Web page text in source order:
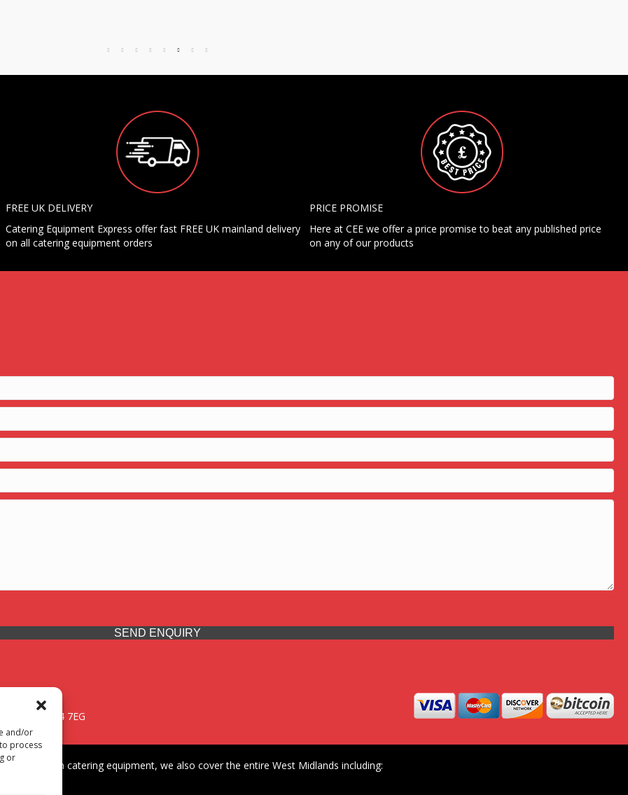
and/or
process
or
FREE UK DELIVERY
Catering Equipment Express offer fast FREE UK mainland delivery
on all catering equipment orders
PRICE PROMISE
Here at CEE we offer a price promise to beat any published price
on any of our products
SEND ENQUIRY
WV14 7EG
premium catering equipment, we also cover the entire West Midlands including: